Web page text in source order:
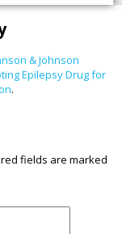
& Johnson
Epilepsy Drug for
.
fields are marked